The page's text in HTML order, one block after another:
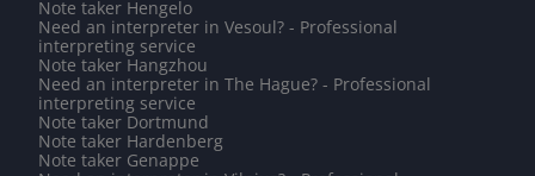
Note taker Hengelo
Need an interpreter in Vesoul? - Professional
interpreting service
Note taker Hangzhou
Need an interpreter in The Hague? - Professional
interpreting service
Note taker Dortmund
Note taker Hardenberg
Note taker Genappe